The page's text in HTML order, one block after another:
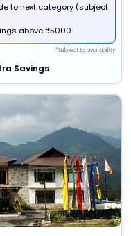
to next category (subject
above ₹5000
*Subject to availability
Savings